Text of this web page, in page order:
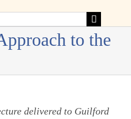
to the
delivered to Guilford